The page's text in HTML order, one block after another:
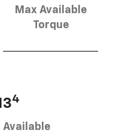
Max Available
Torque
4
Available